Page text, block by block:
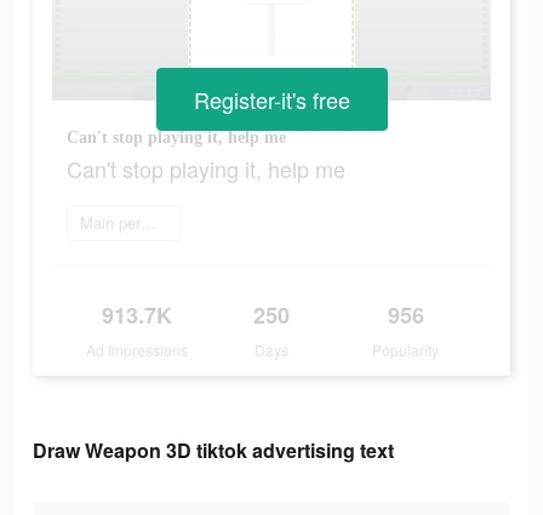
Can't stop playing it, help me
Can't stop playing it, help me
Main permainan
913.7K
Ad Impressions
250
Days
956
Popularity
Register-it's free
Draw Weapon 3D tiktok advertising text